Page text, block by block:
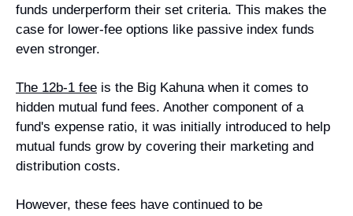
funds underperform their set criteria. This makes the
case for lower-fee options like passive index funds
even stronger.
The 12b-1 fee is the Big Kahuna when it comes to
hidden mutual fund fees. Another component of a
fund's expense ratio, it was initially introduced to help
mutual funds grow by covering their marketing and
distribution costs.
However, these fees have continued to be